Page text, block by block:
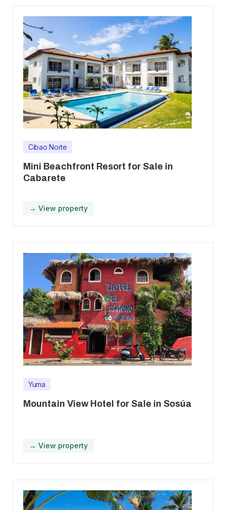
Cibao Norte
Mini Beachfront Resort for Sale in
Cabarete
→ View property
Yuma
Mountain View Hotel for Sale in Sosúa
→ View property